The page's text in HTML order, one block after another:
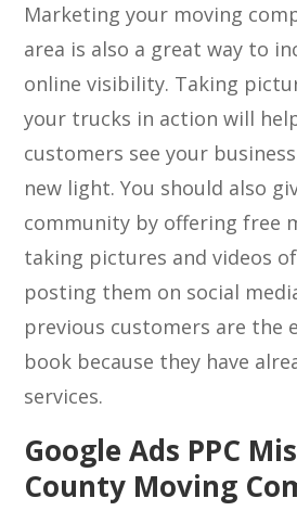
Marketing your moving
area is also a great way to
online visibility. Taking
your trucks in action will
customers see your
new light. You should also
community by offering free
taking pictures and videos
posting them on social
previous customers are the
book because they have
services.
Google Ads PPC
County Moving